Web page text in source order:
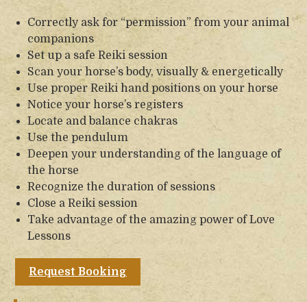
Correctly ask for “permission” from your animal
companions
Set up a safe Reiki session
Scan your horse’s body, visually & energetically
Use proper Reiki hand positions on your horse
Notice your horse’s registers
Locate and balance chakras
Use the pendulum
Deepen your understanding of the language of
the horse
Recognize the duration of sessions
Close a Reiki session
Take advantage of the amazing power of Love
Lessons
Request Booking